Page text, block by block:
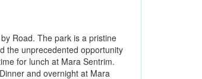
Road. The park is a pristine
the unprecedented opportunity
for lunch at Mara Sentrim.
and overnight at Mara